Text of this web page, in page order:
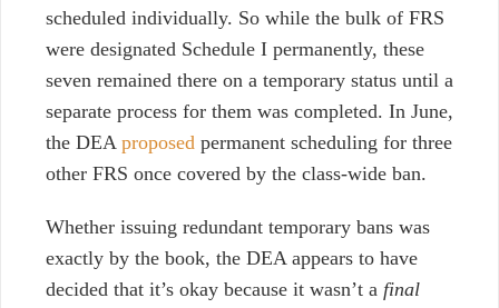
scheduled individually. So while the bulk of FRS
were designated Schedule I permanently, these
seven remained there on a temporary status until a
separate process for them was completed. In June,
the DEA proposed permanent scheduling for three
other FRS once covered by the class-wide ban.
Whether issuing redundant temporary bans was
exactly by the book, the DEA appears to have
decided that it’s okay because it wasn’t a final